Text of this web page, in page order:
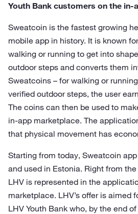
Youth Bank customers on the in-
Sweatcoin is the fastest growing
mobile app in history. It is known
walking or running to get into
outdoor steps and converts them
Sweatcoins – for walking or
verified outdoor steps, the user
The coins can then be used to
in-app marketplace. The
that physical movement has
Starting from today, Sweatcoin
and used in Estonia. Right from
LHV is represented in the
marketplace. LHV’s offer is aimed
LHV Youth Bank who, by the end